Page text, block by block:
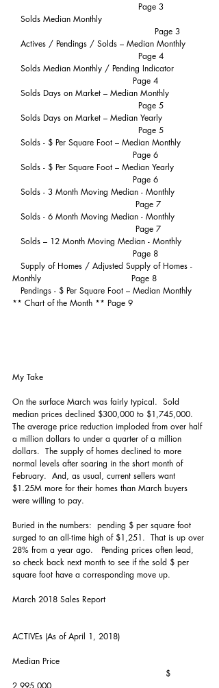
                                              Page 3
                                                    Page 3
                                              Page 4
                                            Page 4
                                              Page 5
                                              Page 5
                                            Page 6
                                            Page 6
                                             Page 7
                                             Page 7
                                            Page 8
Monthly                                 Page 8
** Chart of the Month ** Page 9
My Take
On the surface March was fairly typical.  Sold
median prices declined $300,000 to $1,745,000.
The average price reduction imploded from over half
a million dollars to under a quarter of a million
dollars.  The supply of homes declined to more
normal levels after soaring in the short month of
February.  And, as usual, current sellers want
$1.25M more for their homes than March buyers
were willing to pay.
Buried in the numbers:  pending $ per square foot
surged to an all-time high of $1,251.  That is up over
28% from a year ago.   Pending prices often lead,
so check back next month to see if the sold $ per
square foot have a corresponding move up.
March 2018 Sales Report
ACTIVEs (As of April 1, 2018)
Median Price
                                                        $
2,995,000